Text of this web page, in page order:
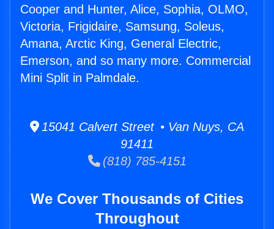
Cooper and Hunter, Alice, Sophia, OLMO,
Victoria, Frigidaire, Samsung, Soleus,
Amana, Arctic King, General Electric,
Emerson, and so many more. Commercial
Mini Split in Palmdale.
15041 Calvert Street • Van Nuys, CA
91411
(818) 785-4151
We Cover Thousands of Cities
Throughout